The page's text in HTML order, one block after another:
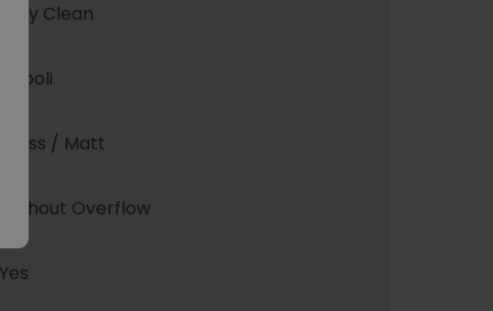
Easy Clean
Napoli
Gloss / Matt
Without Overflow
Yes